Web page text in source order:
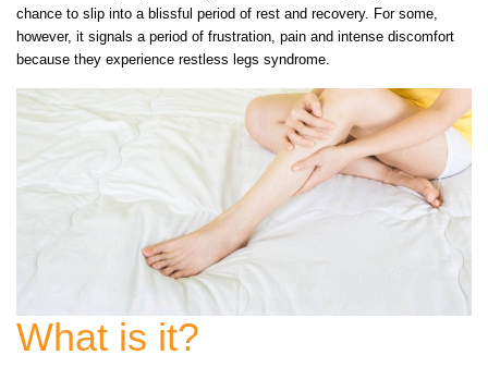
chance to slip into a blissful period of rest and recovery. For some,
however, it signals a period of frustration, pain and intense discomfort
because they experience restless legs syndrome.
What is it?